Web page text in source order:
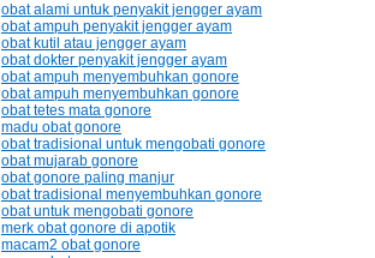
obat alami untuk penyakit jengger ayam
obat ampuh penyakit jengger ayam
obat kutil atau jengger ayam
obat dokter penyakit jengger ayam
obat ampuh menyembuhkan gonore
obat ampuh menyembuhkan gonore
obat tetes mata gonore
madu obat gonore
obat tradisional untuk mengobati gonore
obat mujarab gonore
obat gonore paling manjur
obat tradisional menyembuhkan gonore
obat untuk mengobati gonore
merk obat gonore di apotik
macam2 obat gonore